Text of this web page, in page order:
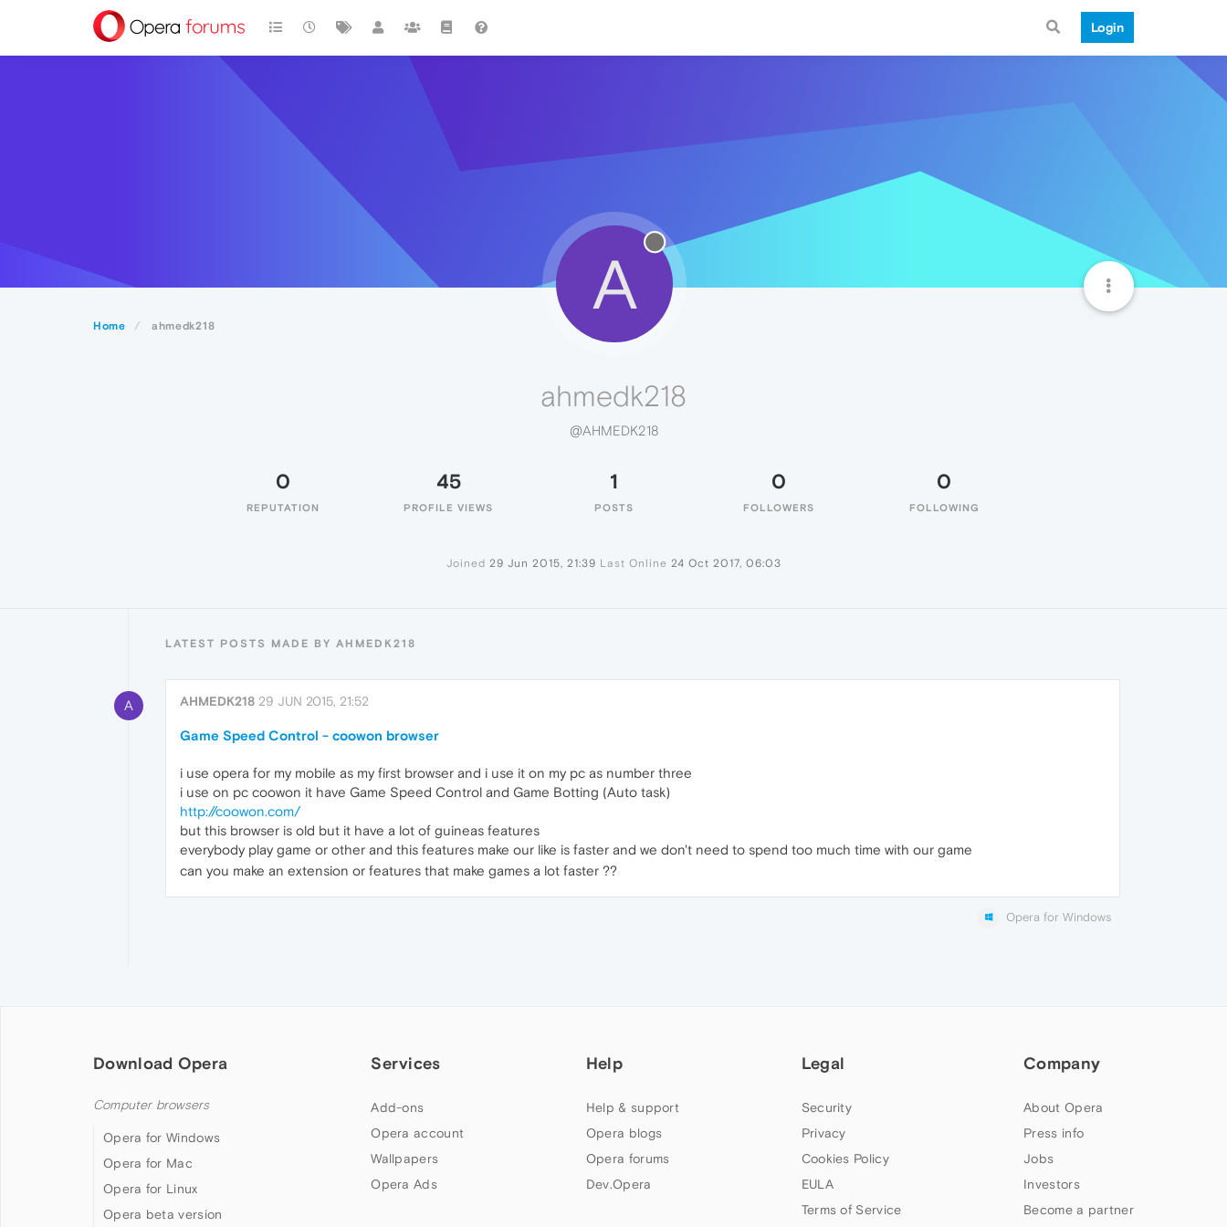
Login
Home ahmedk218
A
ahmedk218
@AHMEDK218
0
REPUTATION
45
PROFILE VIEWS
1
POSTS
0
FOLLOWERS
0
FOLLOWING
Joined 29 Jun 2015, 21:39 Last Online 24 Oct 2017, 06:03
LATEST POSTS MADE BY AHMEDK218
A AHMEDK218 29 JUN 2015, 21:52
Game Speed Control - coowon browser
i use opera for my mobile as my first browser and i use it on my pc as number three
i use on pc coowon it have Game Speed Control and Game Botting (Auto task)
http://coowon.com/
but this browser is old but it have a lot of guineas features
everybody play game or other and this features make our like is faster and we don't need to spend too much time with our game
can you make an extension or features that make games a lot faster ??
Opera for Windows
Download Opera
Computer browsers
Opera for Windows
Opera for Mac
Opera for Linux
Opera beta version
Services
Add-ons
Opera account
Wallpapers
Opera Ads
Help
Help & support
Opera blogs
Opera forums
Dev.Opera
Legal
Security
Privacy
Cookies Policy
EULA
Terms of Service
Company
About Opera
Press info
Jobs
Investors
Become a partner